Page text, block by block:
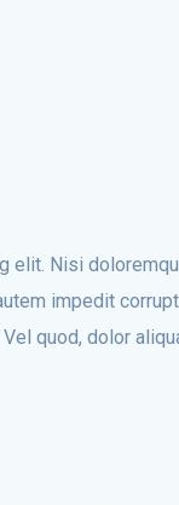
elit. Nisi
impedit
quod, dolor